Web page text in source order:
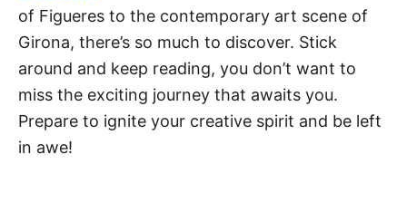
of Figueres to the contemporary art scene of
Girona, there’s so much to discover. Stick
around and keep reading, you don’t want to
miss the exciting journey that awaits you.
Prepare to ignite your creative spirit and be left
in awe!